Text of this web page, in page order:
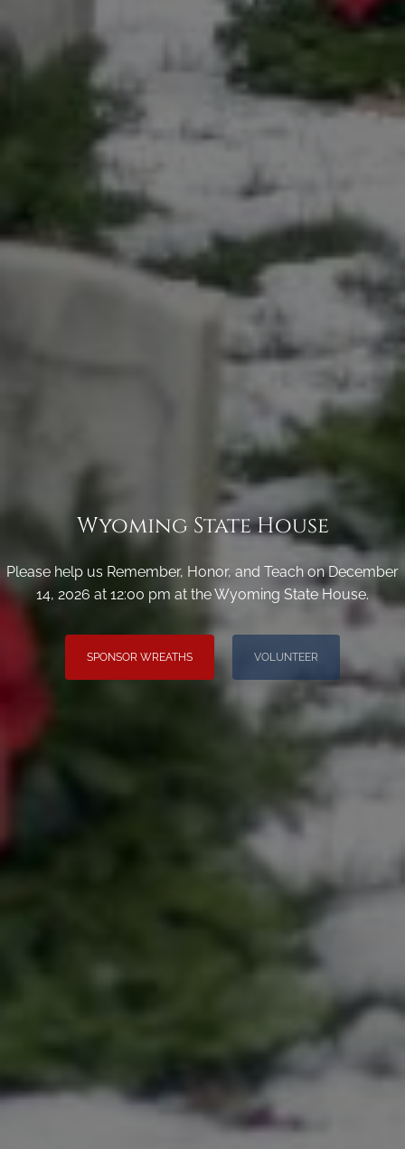
Wyoming State House
Please help us Remember, Honor, and Teach on December
14, 2026 at 12:00 pm at the Wyoming State House.
SPONSOR WREATHS VOLUNTEER